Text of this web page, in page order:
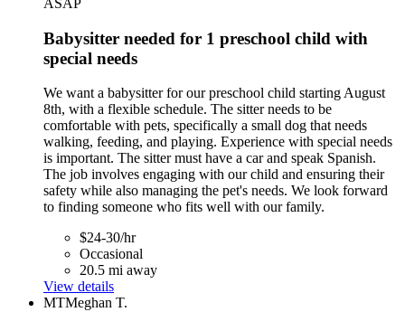
ASAP
Babysitter needed for 1 preschool child with
special needs
We want a babysitter for our preschool child starting August
8th, with a flexible schedule. The sitter needs to be
comfortable with pets, specifically a small dog that needs
walking, feeding, and playing. Experience with special needs
is important. The sitter must have a car and speak Spanish.
The job involves engaging with our child and ensuring their
safety while also managing the pet's needs. We look forward
to finding someone who fits well with our family.
$24-30/hr
Occasional
20.5 mi away
View details
MTMeghan T.